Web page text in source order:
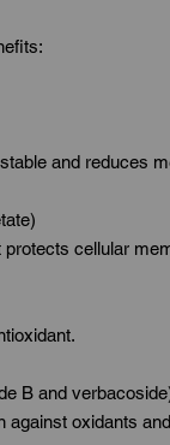
and reduces
cellular
B and
against oxidants